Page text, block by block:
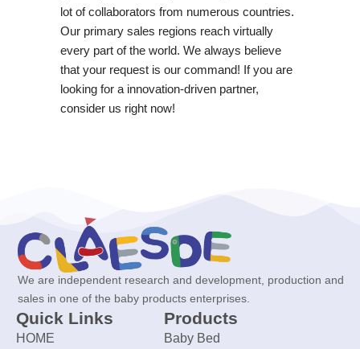
lot of collaborators from numerous countries.
Our primary sales regions reach virtually
every part of the world. We always believe
that your request is our command! If you are
looking for a innovation-driven partner,
consider us right now!
We are independent research and development, production and
sales in one of the baby products enterprises.
Quick Links
HOME
Products
Baby Bed